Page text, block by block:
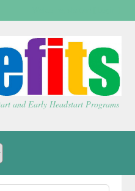
and Early Headstart Programs